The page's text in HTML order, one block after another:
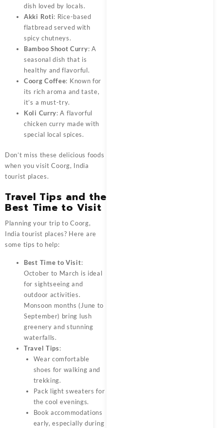
dish loved by locals.
Akki Roti: Rice-based
flatbread served with
spicy chutneys.
Bamboo Shoot Curry: A
seasonal dish that is
healthy and flavorful.
Coorg Coffee: Known for
its rich aroma and taste,
it’s a must-try.
Koli Curry: A flavorful
chicken curry made with
special local spices.
Don’t miss these delicious foods
when you visit Coorg, India
tourist places.
Travel Tips and the
Best Time to Visit
Planning your trip to Coorg,
India tourist places? Here are
some tips to help:
Best Time to Visit:
October to March is ideal
for sightseeing and
outdoor activities.
Monsoon months (June to
September) bring lush
greenery and stunning
waterfalls.
Travel Tips:
Wear comfortable
shoes for walking and
trekking.
Pack light sweaters for
the cool evenings.
Book accommodations
early, especially during